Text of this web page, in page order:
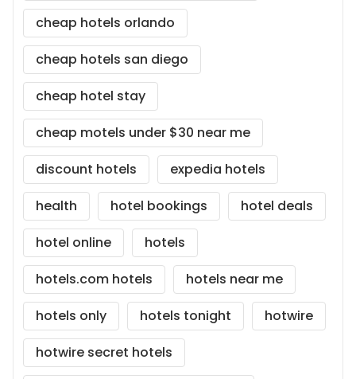
cheap hotels orlando
cheap hotels san diego
cheap hotel stay
cheap motels under $30 near me
discount hotels
expedia hotels
health
hotel bookings
hotel deals
hotel online
hotels
hotels.com hotels
hotels near me
hotels only
hotels tonight
hotwire
hotwire secret hotels